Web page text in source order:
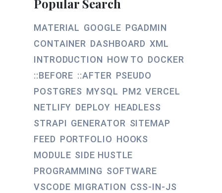
Popular Search
MATERIAL GOOGLE PGADMIN
CONTAINER DASHBOARD XML
INTRODUCTION HOW TO DOCKER
::BEFORE ::AFTER PSEUDO
POSTGRES MYSQL PM2 VERCEL
NETLIFY DEPLOY HEADLESS
STRAPI GENERATOR SITEMAP
FEED PORTFOLIO HOOKS
MODULE SIDE HUSTLE
PROGRAMMING SOFTWARE
VSCODE MIGRATION CSS-IN-JS